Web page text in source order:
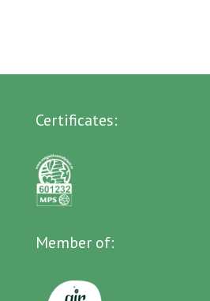
Certificates:
Member of: